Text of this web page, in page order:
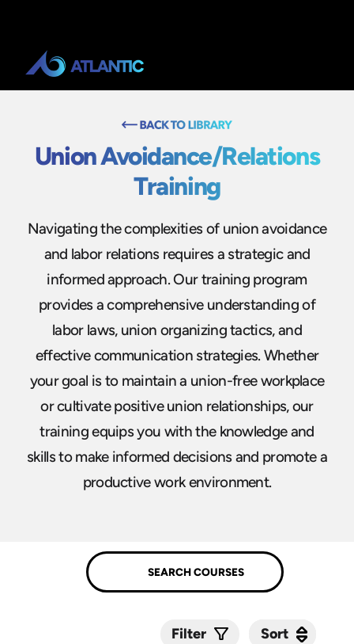
Union Avoidance/Relations
Training
Navigating the complexities of union avoidance
and labor relations requires a strategic and
informed approach. Our training program
provides a comprehensive understanding of
labor laws, union organizing tactics, and
effective communication strategies. Whether
your goal is to maintain a union-free workplace
or cultivate positive union relationships, our
training equips you with the knowledge and
skills to make informed decisions and promote a
productive work environment.
Filter Sort
Sort